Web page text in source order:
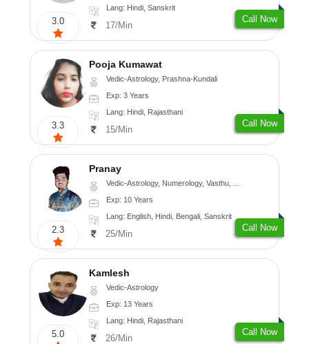
3.0
Lang: Hindi, Sanskrit
17/Min
Call Now
3.3
Pooja Kumawat
Vedic-Astrology, Prashna-Kundali
Exp: 3 Years
Lang: Hindi, Rajasthani
15/Min
Call Now
2.3
Pranay
Vedic-Astrology, Numerology, Vasthu, Nadi-Astrology, Psychology, Medical-Astrology, Prashna-Kundali
Exp: 10 Years
Lang: English, Hindi, Bengali, Sanskrit
25/Min
Call Now
5.0
Kamlesh
Vedic-Astrology
Exp: 13 Years
Lang: Hindi, Rajasthani
26/Min
Call Now